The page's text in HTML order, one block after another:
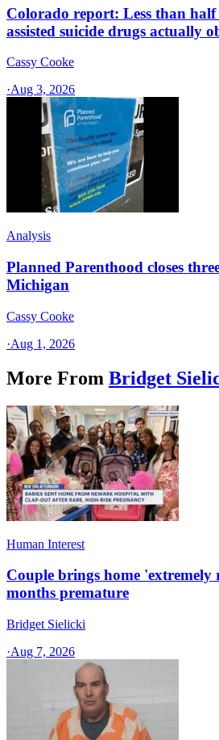
Colorado report: Less than half
assisted suicide drugs actually
Cassy Cooke
·Aug 3, 2026
Analysis
Planned Parenthood closes
Michigan
Cassy Cooke
·Aug 1, 2026
More From Bridget
Human Interest
Couple brings home
months premature
Bridget Sielicki
·Aug 7, 2026